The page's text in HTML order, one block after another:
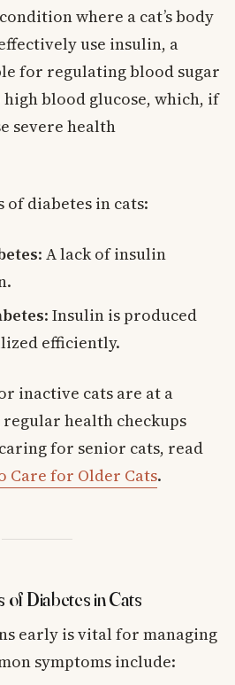
where a cat’s body
use insulin, a
for regulating blood sugar
blood glucose, which, if
severe health
of diabetes in cats:
: A lack of insulin
: Insulin is produced
efficiently.
inactive cats are at a
health checkups
for senior cats, read
Care for Older Cats.
Diabetes in Cats
early is vital for managing
symptoms include: